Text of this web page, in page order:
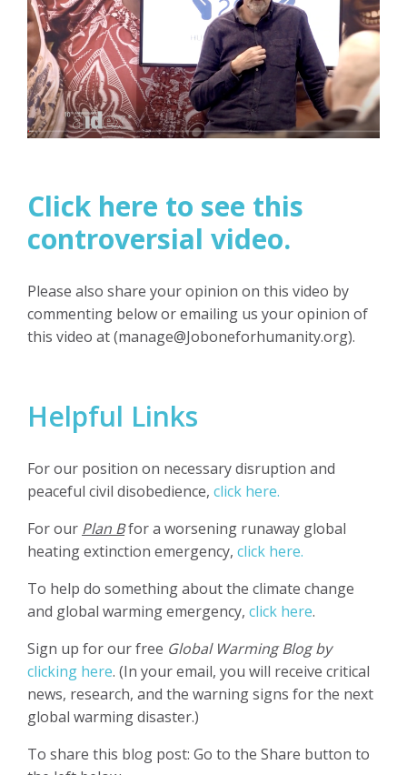
Click here to see this
controversial video.
Please also share your opinion on this video by
commenting below or emailing us your opinion of
this video at (manage@Joboneforhumanity.org).
Helpful Links
For our position on necessary disruption and
peaceful civil disobedience, click here.
For our Plan Bfor a worsening runaway global
heating extinction emergency, click here.
To help do something about the climate change
and global warming emergency, click here.
Sign up for our free Global Warming Blog by
clicking here. (In your email, you will receive critical
news, research, and the warning signs for the next
global warming disaster.)
To share this blog post: Go to the Share button to